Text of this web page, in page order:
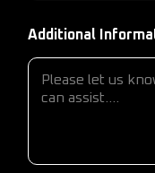
Additional